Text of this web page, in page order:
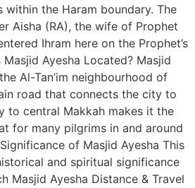
within the Haram boundary. The
Aisha (RA), the wife of Prophet
Ayesha Located? Masjid
Al-Tan’im neighbourhood of
road that connects the city to
to central Makkah makes it the
for many pilgrims in and around
of Masjid Ayesha This
and spiritual significance
Masjid Ayesha Distance & Travel